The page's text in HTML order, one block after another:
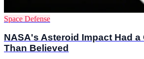
Space Defense
NASA's Asteroid Impact Had a
Than Believed